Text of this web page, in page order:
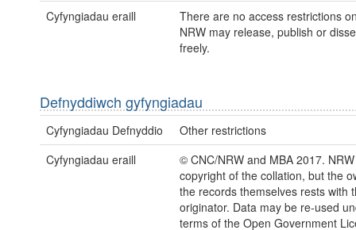
Cyfyngiadau eraill
There are no access restrictions
NRW may release, publish or
freely.
Defnyddiwch gyfyngiadau
Cyfyngiadau Defnyddio
Other restrictions
Cyfyngiadau eraill
© CNC/NRW and MBA 2017.
copyright of the collation, but the
the records themselves rests with
originator. Data may be re-used
terms of the Open Government